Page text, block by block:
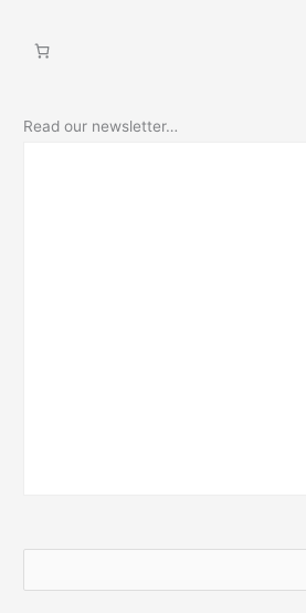
Read our newsletter…
e